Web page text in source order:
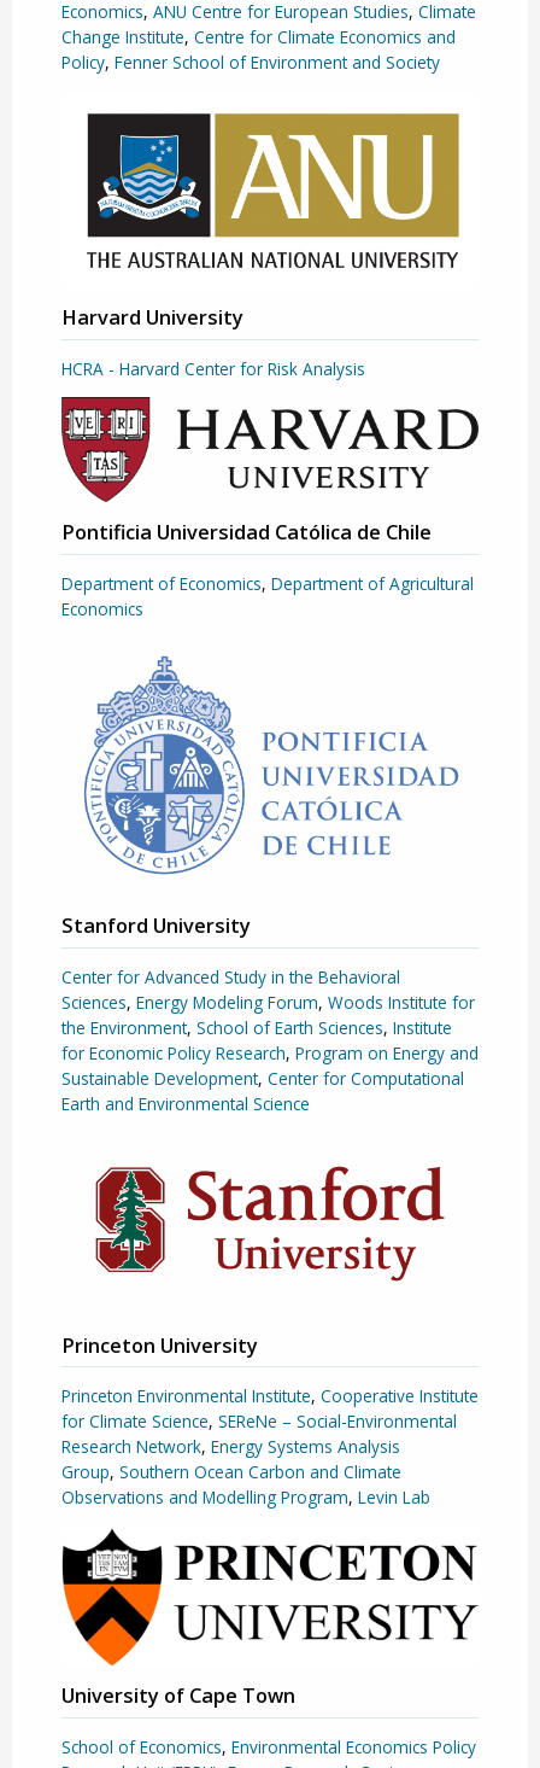
Economics, ANU Centre for European Studies, Climate
Change Institute, Centre for Climate Economics and
Policy, Fenner School of Environment and Society
Harvard University
HCRA - Harvard Center for Risk Analysis
Pontificia Universidad Católica de Chile
Department of Economics, Department of Agricultural
Economics
Stanford University
Center for Advanced Study in the Behavioral
Sciences, Energy Modeling Forum, Woods Institute for
the Environment, School of Earth Sciences, Institute
for Economic Policy Research, Program on Energy and
Sustainable Development, Center for Computational
Earth and Environmental Science
Princeton University
Princeton Environmental Institute, Cooperative Institute
for Climate Science, SEReNe – Social-Environmental
Research Network, Energy Systems Analysis
Group, Southern Ocean Carbon and Climate
Observations and Modelling Program, Levin Lab
University of Cape Town
School of Economics, Environmental Economics Policy